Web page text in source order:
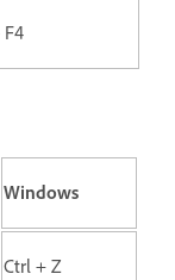
Windows
Ctrl + Z